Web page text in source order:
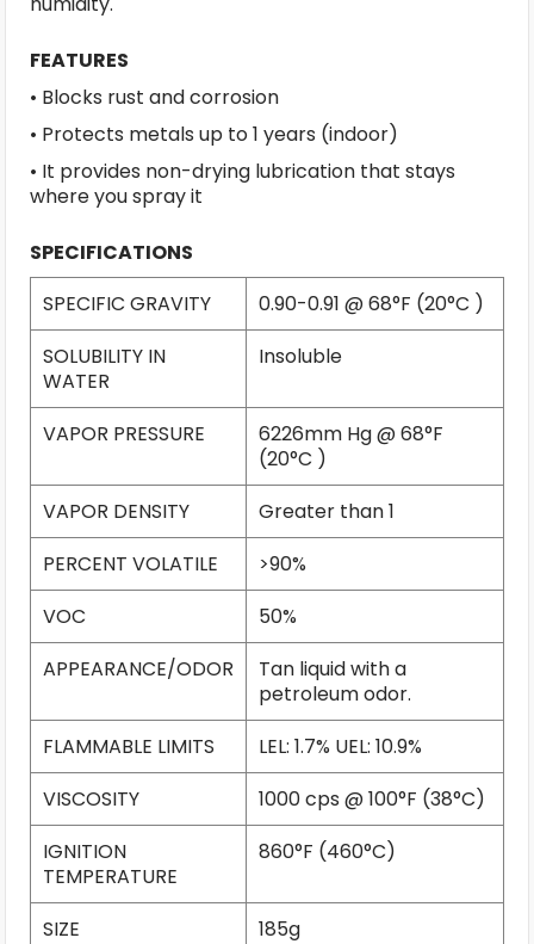
FEATURES
• Blocks rust and corrosion
• Protects metals up to 1 years (indoor)
• It provides non-drying lubrication that stays
where you spray it
SPECIFICATIONS
SPECIFIC GRAVITY
0.90-0.91 @ 68°F (20°C )
SOLUBILITY IN
WATER
Insoluble
VAPOR PRESSURE
6226mm Hg @ 68°F
(20°C )
VAPOR DENSITY
Greater than 1
PERCENT VOLATILE
>90%
VOC
50%
APPEARANCE/ODOR
Tan liquid with a
petroleum odor.
FLAMMABLE LIMITS
LEL: 1.7% UEL: 10.9%
VISCOSITY
1000 cps @ 100°F (38°C)
IGNITION
TEMPERATURE
860°F (460°C)
SIZE 185g